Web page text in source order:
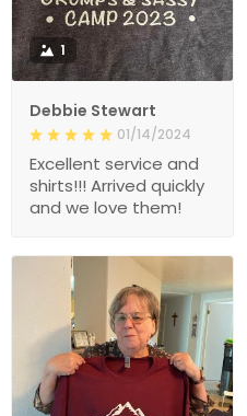
1
Debbie Stewart
01/14/2024
Excellent service and
shirts!!! Arrived quickly
and we love them!